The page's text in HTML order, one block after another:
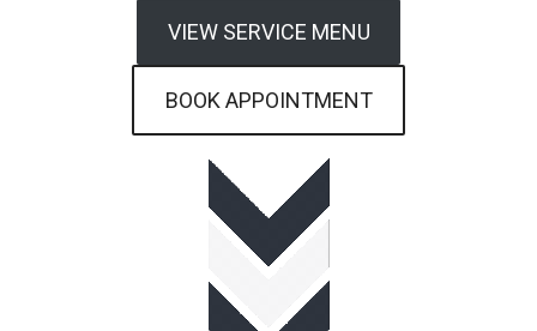
VIEW SERVICE MENU
BOOK APPOINTMENT